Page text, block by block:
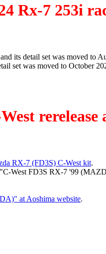
Rx-7 253i
its detail set was moved to
set was moved to October
rerelease
RX-7 (FD3S) C-West kit.
West FD3S RX-7 '99
at Aoshima website.